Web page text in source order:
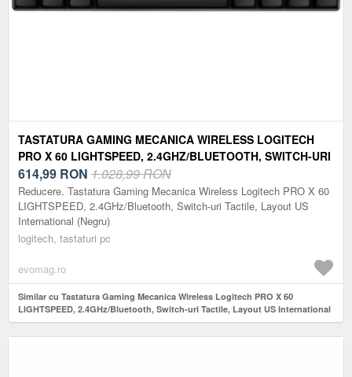
TASTATURA GAMING MECANICA WIRELESS LOGITECH
PRO X 60 LIGHTSPEED, 2.4GHZ/BLUETOOTH, SWITCH-URI
TACTILE, LAYOUT US INTERNATIONAL (NEGRU)
614,99 RON 1.028,99 RON
Reducere. Tastatura Gaming Mecanica Wireless Logitech PRO X 60
LIGHTSPEED, 2.4GHz/Bluetooth, Switch-uri Tactile, Layout US
International (Negru)
logitech, tastaturi pc
evomag.ro
Similar cu Tastatura Gaming Mecanica Wireless Logitech PRO X 60
LIGHTSPEED, 2.4GHz/Bluetooth, Switch-uri Tactile, Layout US International
(Negru)